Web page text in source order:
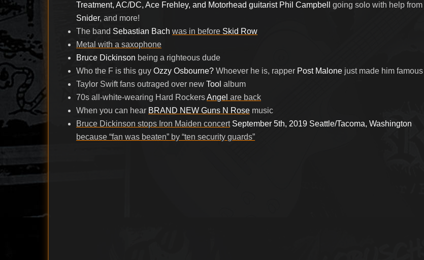
Treatment, AC/DC, Ace Frehley, and Motorhead guitarist Phil Campbell
going solo with help from
Snider, and more!
The bandSebastian Bach was in before Skid Row
Metal with a saxophone
Bruce Dickinson being a righteous dude
Who the F is this guyOzzy Osbourne? Whoever he is, rapper Post Malone just made him famous
Taylor Swift fans outraged over newTool album
70s all-white-wearing Hard RockersAngel are back
When you can hear BRAND NEW Guns N Rose music
Bruce Dickinson stops Iron Maiden concert September 5th, 2019 Seattle/Tacoma, Washington
because “fan was beaten” by “ten security guards”